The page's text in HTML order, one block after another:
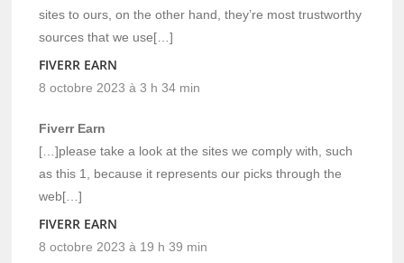
sites to ours, on the other hand, they’re most trustworthy
sources that we use[…]
FIVERR EARN
8 octobre 2023 à 3 h 34 min
Fiverr Earn
[…]please take a look at the sites we comply with, such
as this 1, because it represents our picks through the
web[…]
FIVERR EARN
8 octobre 2023 à 19 h 39 min